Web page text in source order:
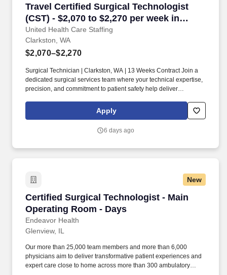
Travel Certified Surgical Technologist
(CST) - $2,070 to $2,270 per week in
Clarkston, WA
United Health Care Staffing
Travel Certified Surgical Technologist (CST) -
Clarkston, WA
$2,070–$2,270
Surgical Technician | Clarkston, WA | 13 Weeks Contract Join a
dedicated surgical services team where your technical expertise,
precision, and commitment to patient safety help deliver
surgeons, anesthesia providers, registered nurses, and
perioperative staff to provide exceptional surgical care.
Apply
6 days ago
New
Certified Surgical Technologist - Main
Operating Room - Days
Endeavor Health
Certified Surgical Technologist - Main
Glenview, IL
Our more than 25,000 team members and more than 6,000
physicians aim to deliver transformative patient experiences and
expert care close to home across more than 300 ambulatory